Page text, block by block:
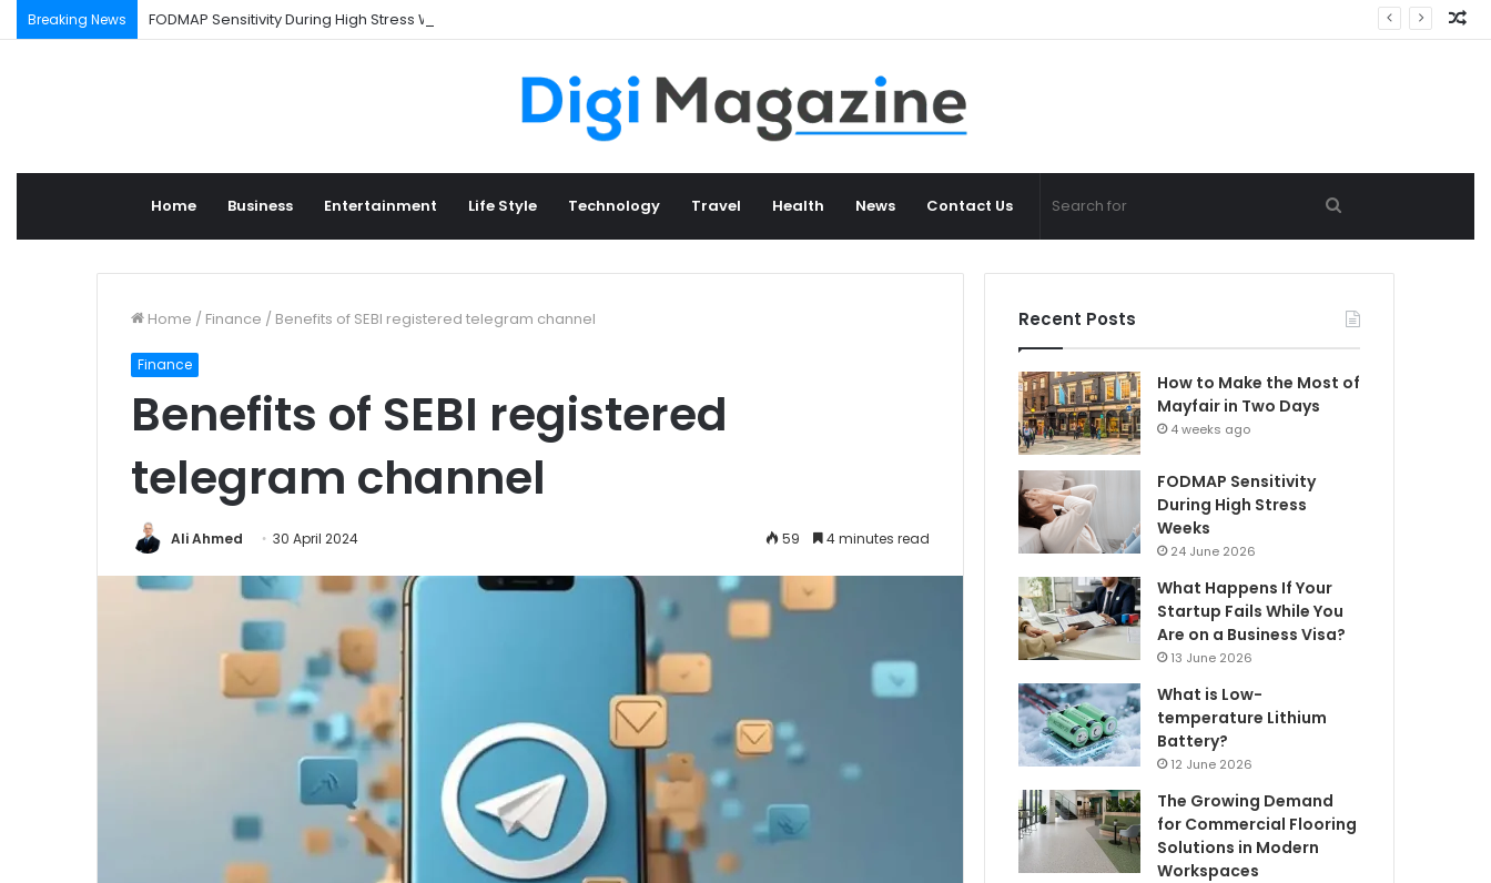
Breaking News FODMAP Sensitivity During High Stress Weeks
Home Business Entertainment Life Style Technology Travel Health News Contact Us
for
Home / Finance / Benefits of SEBI registered telegram channel
Finance
Benefits of SEBI registered
telegram channel
Ali Ahmed 30 April 2024 59 4 minutes read
Recent Posts
How to Make the Most of
Mayfair in Two Days
4 weeks ago
FODMAP Sensitivity
During High Stress
Weeks
24 June 2026
What Happens If Your
Startup Fails While You
Are on a Business Visa?
13 June 2026
What is Low-
temperature Lithium
Battery?
12 June 2026
The Growing Demand
for Commercial Flooring
Solutions in Modern
Workspaces